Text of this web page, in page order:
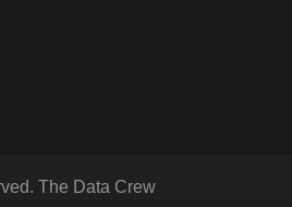
The Data Crew